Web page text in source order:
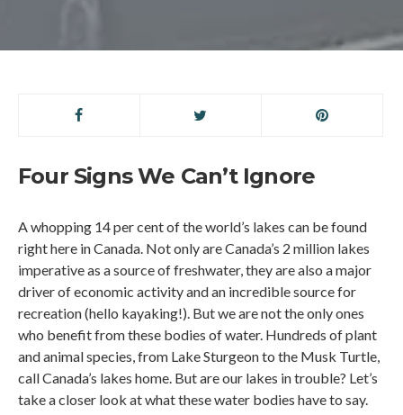
Four Signs We Can’t Ignore
A whopping 14 per cent of the world’s lakes can be found
right here in Canada. Not only are Canada’s 2 million lakes
imperative as a source of freshwater, they are also a major
driver of economic activity and an incredible source for
recreation (hello kayaking!). But we are not the only ones
who benefit from these bodies of water. Hundreds of plant
and animal species, from Lake Sturgeon to the Musk Turtle,
call Canada’s lakes home. But are our lakes in trouble? Let’s
take a closer look at what these water bodies have to say.